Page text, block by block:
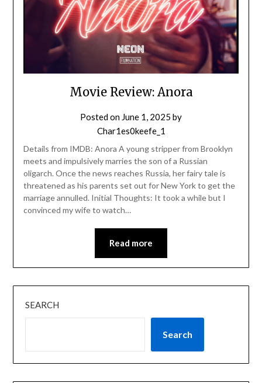
Movie Review: Anora
Posted on June 1, 2025 by
Char1es0keefe_1
Details from IMDB: Anora A young stripper from Brooklyn
meets and impulsively marries the son of a Russian
oligarch. Once the news reaches Russia, her fairy tale is
threatened as his parents set out for New York to get the
marriage annulled. Initial Thoughts: It took a while but I
convinced my wife to watch…
Read more
SEARCH
Search